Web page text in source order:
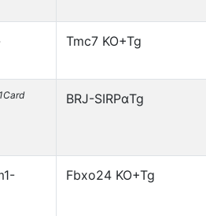
Tmc7 KO+Tg
BRJ-SIRPαTg
Fbxo24 KO+Tg